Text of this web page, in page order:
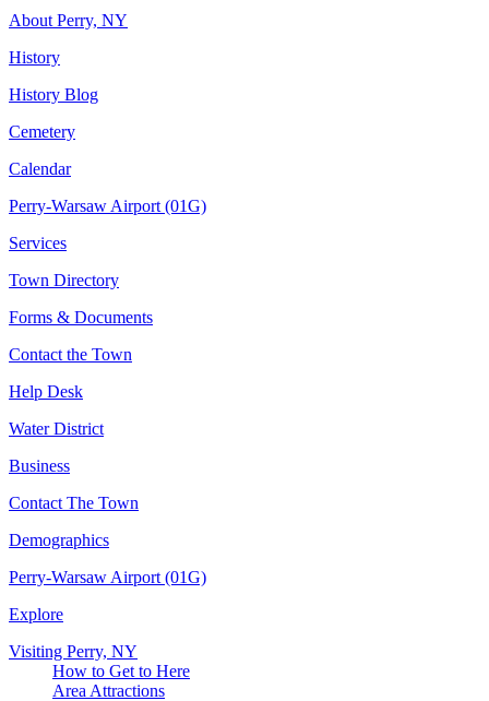
About Perry, NY
History
History Blog
Cemetery
Calendar
Perry-Warsaw Airport (01G)
Services
Town Directory
Forms & Documents
Contact the Town
Help Desk
Water District
Business
Contact The Town
Demographics
Perry-Warsaw Airport (01G)
Explore
Visiting Perry, NY
How to Get to Here
Area Attractions